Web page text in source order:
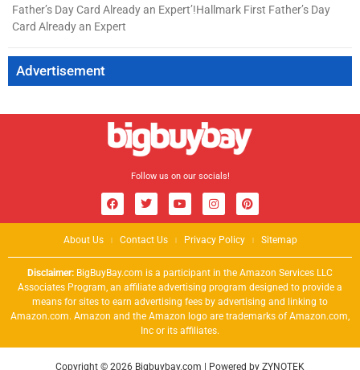
Father’s Day Card Already an Expert’!Hallmark First Father’s Day
Card Already an Expert
Advertisement
Follow us on our socials!
About Us Contact Us Privacy Policy Sitemap
Disclaimer: BigBuyBay.com is a participant in the Amazon Services LLC
Associates Program, an affiliate advertising program designed to provide a
means for sites to earn advertising fees by advertising and linking to
Amazon.com. Amazon and the Amazon logo are trademarks of Amazon.com,
Inc or its affiliates.
Copyright © 2026 Bigbuybay.com | Powered by ZYNOTEK